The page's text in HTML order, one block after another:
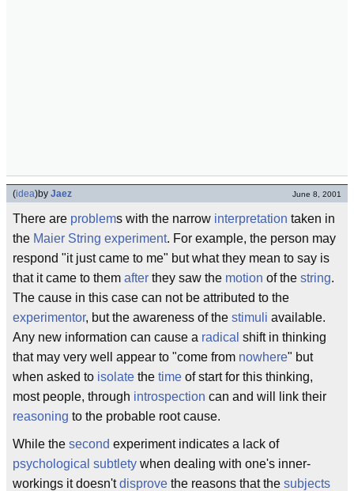
(idea)by Jaez June 8, 2001
There are problems with the narrow interpretation taken in
the Maier String experiment. For example, the person may
respond "it just came to me" but what they mean to say is
that it came to them after they saw the motion of the string.
The cause in this case can not be attributed to the
experimentor, but the awareness of the stimuli available.
Any new information can cause a radical shift in thinking
that may very well appear to "come from nowhere" but
when asked to isolate the time of start for this thinking,
most people, through introspection can and will link their
reasoning to the probable root cause.
While the second experiment indicates a lack of
psychological subtlety when dealing with one's inner-
workings it doesn'tdisprove the reasons that the subjects